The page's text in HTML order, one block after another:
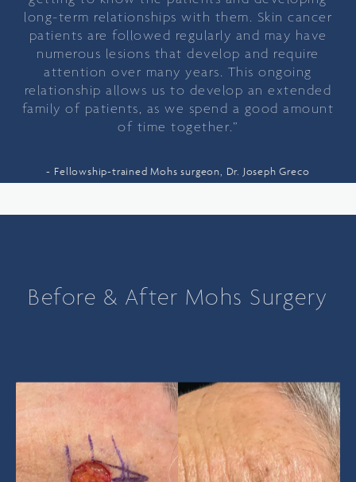
long-term relationships with them. Skin cancer
patients are followed regularly and may have
numerous lesions that develop and require
attention over many years. This ongoing
relationship allows us to develop an extended
family of patients, as we spend a good amount
of time together.”
Fellowship-trained Mohs surgeon, Dr. Joseph Greco
Before & After Mohs Surgery